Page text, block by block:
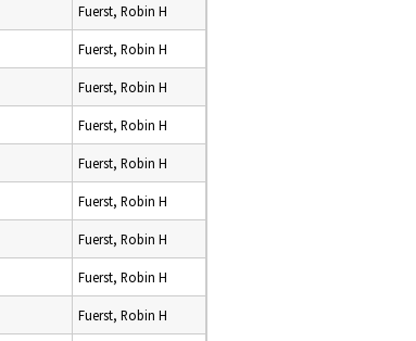
Fuerst, Robin H
Fuerst, Robin H
Fuerst, Robin H
Fuerst, Robin H
Fuerst, Robin H
Fuerst, Robin H
Fuerst, Robin H
Fuerst, Robin H
Fuerst, Robin H